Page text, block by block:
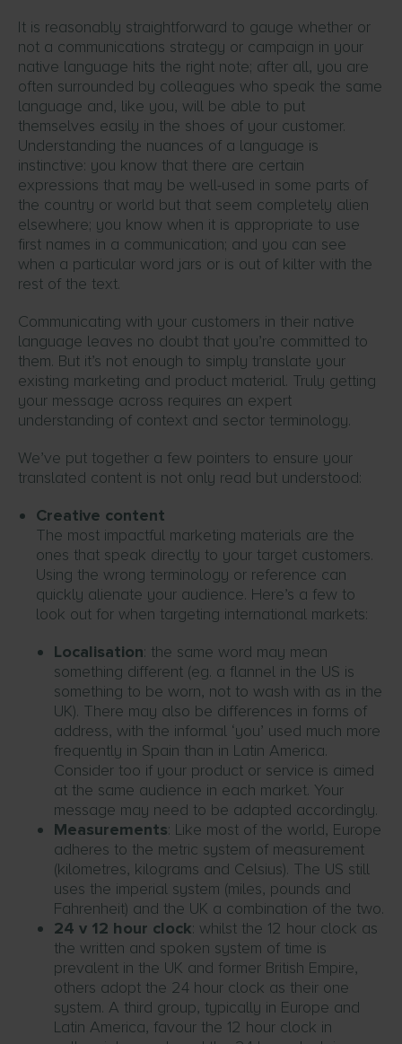
It is reasonably straightforward to gauge whether or
not a communications strategy or campaign in your
native language hits the right note; after all, you are
often surrounded by colleagues who speak the same
language and, like you, will be able to put
themselves easily in the shoes of your customer.
Understanding the nuances of a language is
instinctive: you know that there are certain
expressions that may be well-used in some parts of
the country or world but that seem completely alien
elsewhere; you know when it is appropriate to use
first names in a communication; and you can see
when a particular word jars or is out of kilter with the
rest of the text.
Communicating with your customers in their native
language leaves no doubt that you’re committed to
them. But it’s not enough to simply translate your
existing marketing and product material. Truly getting
your message across requires an expert
understanding of context and sector terminology.
We’ve put together a few pointers to ensure your
translated content is not only read but understood:
Creative content
The most impactful marketing materials are the
ones that speak directly to your target customers.
Using the wrong terminology or reference can
quickly alienate your audience. Here’s a few to
look out for when targeting international markets:
Localisation: the same word may mean
something different (eg. a flannel in the US is
something to be worn, not to wash with as in the
UK). There may also be differences in forms of
address, with the informal ‘you’ used much more
frequently in Spain than in Latin America.
Consider too if your product or service is aimed
at the same audience in each market. Your
message may need to be adapted accordingly.
Measurements: Like most of the world, Europe
adheres to the metric system of measurement
(kilometres, kilograms and Celsius). The US still
uses the imperial system (miles, pounds and
Fahrenheit) and the UK a combination of the two.
24 v 12 hour clock: whilst the 12 hour clock as
the written and spoken system of time is
prevalent in the UK and former British Empire,
others adopt the 24 hour clock as their one
system. A third group, typically in Europe and
Latin America, favour the 12 hour clock in